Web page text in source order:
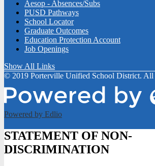
Aesop - Absences/Subs
PUSD Pathways
School Locator
Graduate Outcomes
Education Protection Account
Job Openings
Show All Links
© 2019 Porterville Unified School District. All
Powered by Edlio
STATEMENT OF NON-
DISCRIMINATION